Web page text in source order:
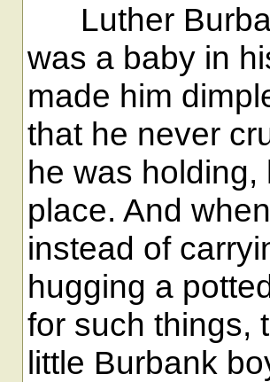
Luther
was a baby in
made him
that he never
he was holding,
place. And
instead of
hugging a
for such things,
little Burbank